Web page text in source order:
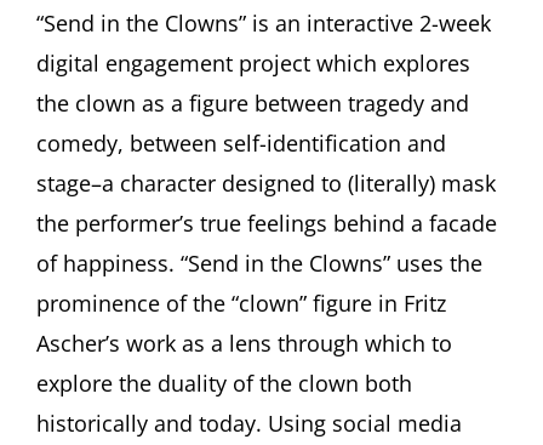
“Send in the Clowns” is an interactive 2-week
digital engagement project which explores
the clown as a figure between tragedy and
comedy, between self-identification and
stage–a character designed to (literally) mask
the performer’s true feelings behind a facade
of happiness. “Send in the Clowns” uses the
prominence of the “clown” figure in Fritz
Ascher’s work as a lens through which to
explore the duality of the clown both
historically and today. Using social media